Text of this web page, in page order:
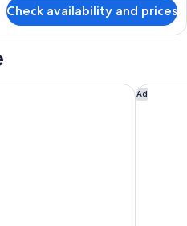
Check availability and prices
London Ad
Hotel